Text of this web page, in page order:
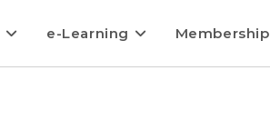
e-Learning Membership